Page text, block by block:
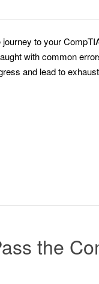
journey to your
with common
and lead to
the